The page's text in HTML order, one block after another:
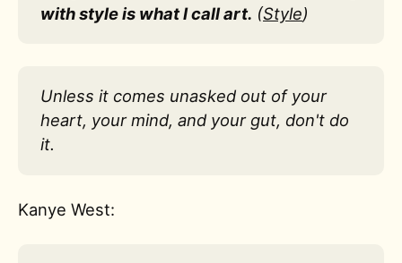
with style is what I call art. (Style)
Unless it comes unasked out of your
heart, your mind, and your gut, don't do
it.
Kanye West: